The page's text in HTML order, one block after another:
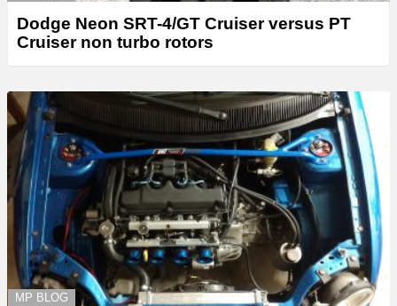
Dodge Neon SRT-4/GT Cruiser versus PT
Cruiser non turbo rotors
MP BLOG